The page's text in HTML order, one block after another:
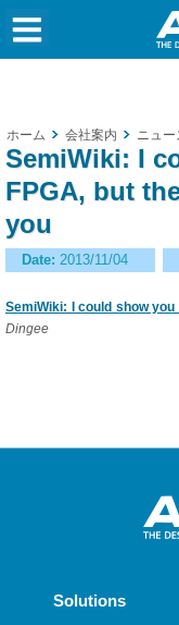
ホーム 会社案内 ニュー
SemiWiki: I
FPGA, but
you
Date: 2013/11/04
SemiWiki: I could show you
Dingee
Solutions